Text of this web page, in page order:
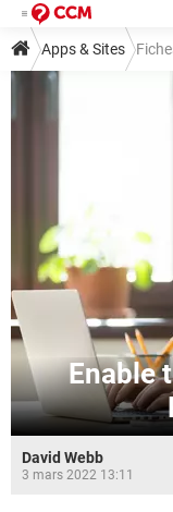
Apps & Sites
Enable
David Webb
3 mars 2022 13:11